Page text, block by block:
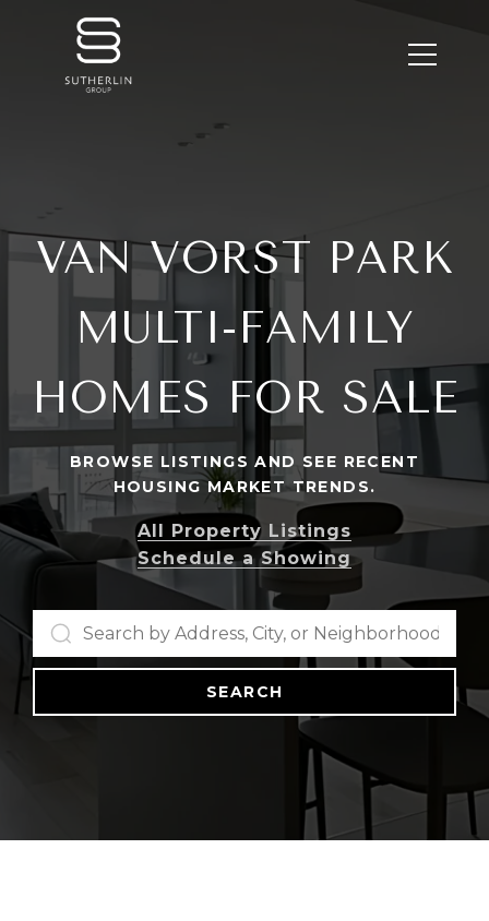
VAN VORST PARK
MULTI-FAMILY
HOMES FOR SALE
BROWSE LISTINGS AND SEE RECENT
HOUSING MARKET TRENDS.
All Property Listings
Schedule a Showing
SEARCH